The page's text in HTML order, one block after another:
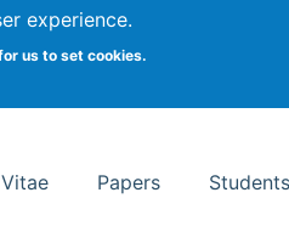
experience.
us to set cookies.
of Information Studies
Vitae Papers Students